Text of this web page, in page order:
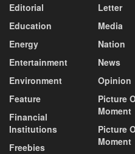
Editorial
Education
Energy
Entertainment
Environment
Feature
Financial
Institutions
Freebies
Letter
Media
Nation
News
Opinion
Picture
Moment
Picture
Moment